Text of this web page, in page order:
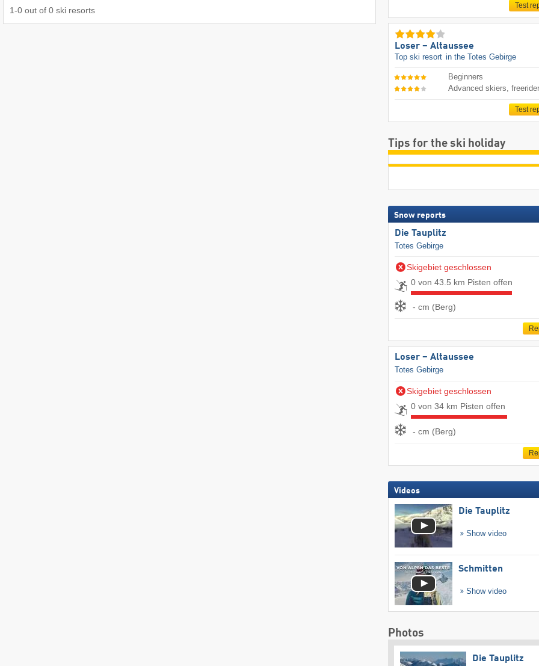
1-0 out of 0 ski resorts
Test
Loser – Altaussee
Top ski resort in the Totes Gebirge
Beginners
Advanced skiers,
Test
Tips for the ski holiday
Snow reports
Die Tauplitz
Totes Gebirge
Skigebiet geschlossen
0 von 43.5 km Pisten offen
- cm (Berg)
Loser – Altaussee
Totes Gebirge
Skigebiet geschlossen
0 von 34 km Pisten offen
- cm (Berg)
Videos
Die Tauplitz
Show video
Schmitten
Show video
Photos
Die Tauplitz